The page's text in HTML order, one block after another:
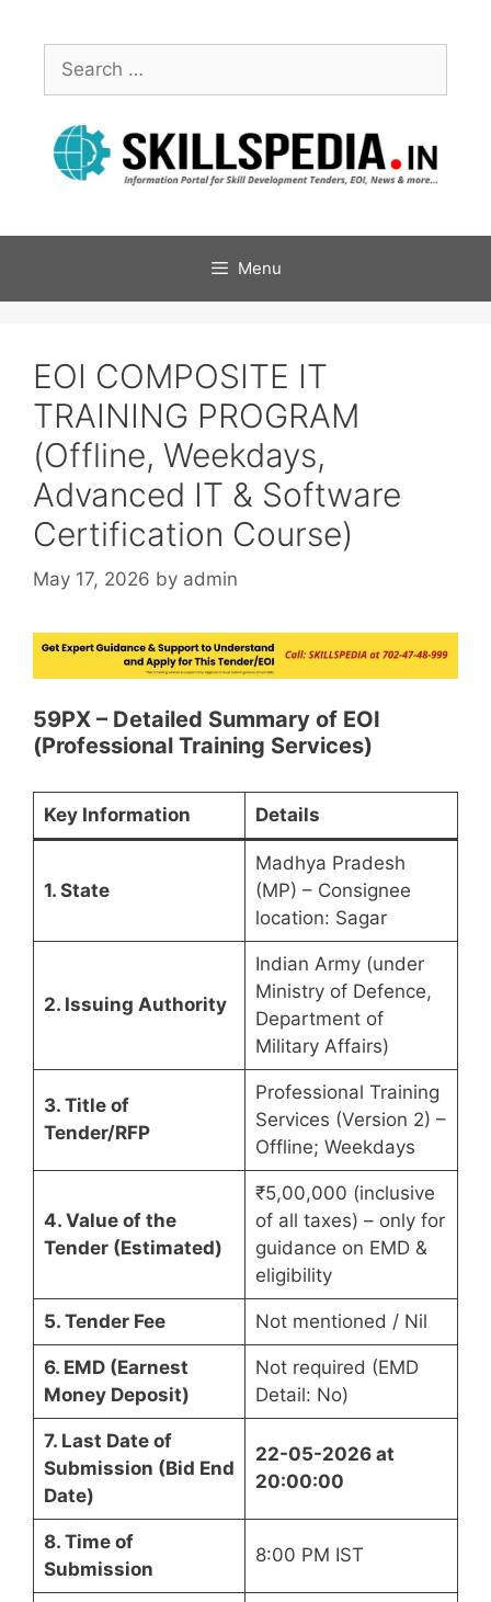
Menu
EOI COMPOSITE IT
TRAINING PROGRAM
(Offline, Weekdays,
Advanced IT & Software
Certification Course)
May 17, 2026 by admin
59PX – Detailed Summary of EOI
(Professional Training Services)
Key Information Details
1. State
Madhya Pradesh
(MP) – Consignee
location: Sagar
2. Issuing Authority
Indian Army (under
Ministry of Defence,
Department of
Military Affairs)
3. Title of
Tender/RFP
Professional Training
Services (Version 2) –
Offline; Weekdays
4. Value of the
Tender (Estimated)
₹5,00,000 (inclusive
of all taxes) – only for
guidance on EMD &
eligibility
5. Tender Fee Not mentioned / Nil
6. EMD (Earnest
Money Deposit)
Not required (EMD
Detail: No)
7. Last Date of
Submission (Bid End
Date)
22-05-2026 at
20:00:00
8. Time of
Submission
8:00 PM IST